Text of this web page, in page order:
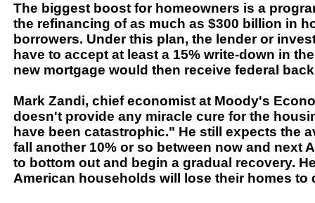
The biggest boost for homeowners is a
the refinancing of as much as $300 billion in
borrowers. Under this plan, the lender or
have to accept at least a 15% write-down in
new mortgage would then receive federal
Mark Zandi, chief economist at Moody's
doesn't provide any miracle cure for the
have been catastrophic." He still expects the
fall another 10% or so between now and next
to bottom out and begin a gradual recovery.
American households will lose their homes to